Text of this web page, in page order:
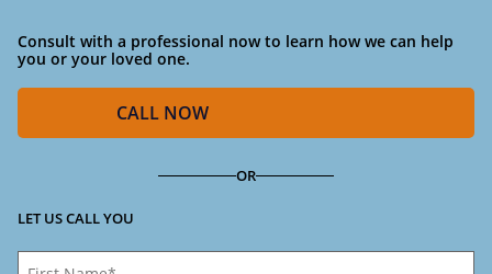
Consult with a professional now to learn how we can help
you or your loved one.
CALL NOW
OR
LET US CALL YOU